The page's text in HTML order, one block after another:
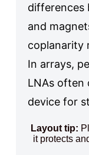
differences
and
coplanarity
In arrays,
LNAs often
device for
Layout tip:
it protects